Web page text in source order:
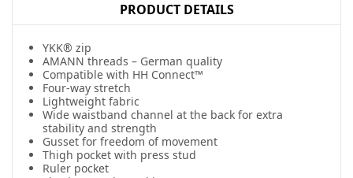
PRODUCT DETAILS
YKK® zip
AMANN threads – German quality
Compatible with HH Connect™
Four-way stretch
Lightweight fabric
Wide waistband channel at the back for extra
stability and strength
Gusset for freedom of movement
Thigh pocket with press stud
Ruler pocket